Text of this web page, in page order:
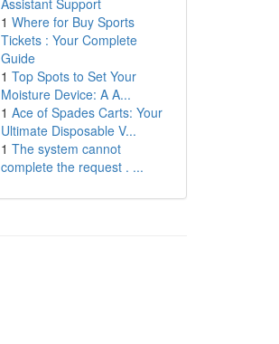
Assistant Support
1 Where for Buy Sports
Tickets : Your Complete
Guide
1 Top Spots to Set Your
Moisture Device: A A...
1 Ace of Spades Carts: Your
Ultimate Disposable V...
1 The system cannot
complete the request . ...